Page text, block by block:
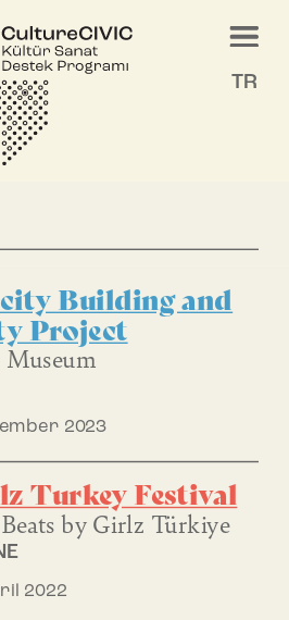
TR
Building and
Project
2023
Turkey Festival
by Girlz Türkiye
2022